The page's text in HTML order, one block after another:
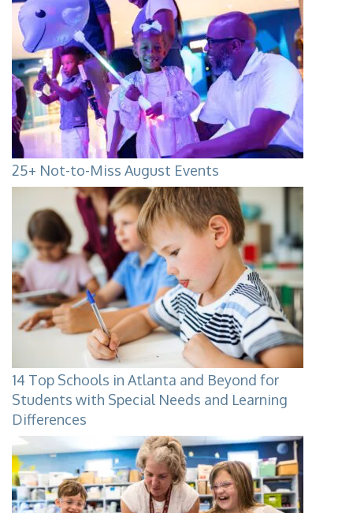
25+ Not-to-Miss August Events
14 Top Schools in Atlanta and Beyond for
Students with Special Needs and Learning
Differences